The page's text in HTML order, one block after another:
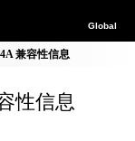
Global
兼容性信息
性信息